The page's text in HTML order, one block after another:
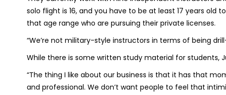
solo flight is 16, and you have to be at least 17 years
that age range who are pursuing their private licenses.
“We’re not military-style instructors in terms of being
While there is some written study material for students,
“The thing I like about our business is that it has that
and professional. We don’t want people to feel that